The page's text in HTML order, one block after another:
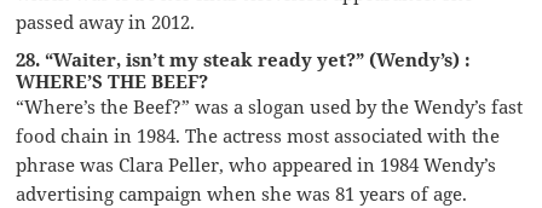
passed away in 2012.
28. “Waiter, isn’t my steak ready yet?” (Wendy’s) :
WHERE’S THE BEEF?
“Where’s the Beef?” was a slogan used by the Wendy’s fast
food chain in 1984. The actress most associated with the
phrase was Clara Peller, who appeared in 1984 Wendy’s
advertising campaign when she was 81 years of age.